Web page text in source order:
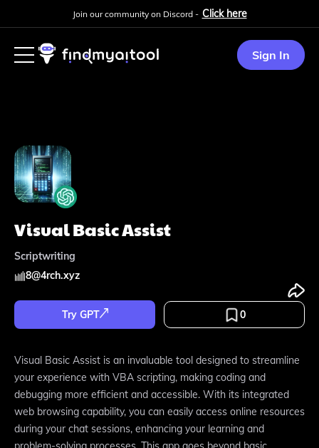
Join our community on Discord - Click here
Sign In
Visual Basic Assist
Scriptwriting
8@4rch.xyz
Try GPT 0
Visual Basic Assist is an invaluable tool designed to streamline
your experience with VBA scripting, making coding and
debugging more efficient and accessible. With its integrated
web browsing capability, you can easily access online resources
during your chat sessions, enhancing your learning and